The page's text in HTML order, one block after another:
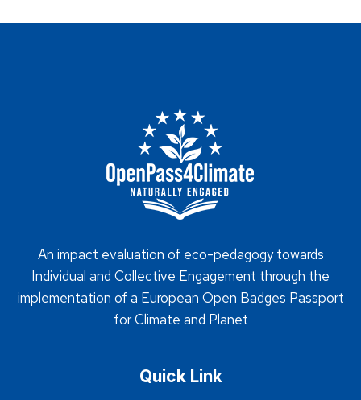
An impact evaluation of eco-pedagogy towards
Individual and Collective Engagement through the
implementation of a European Open Badges Passport
for Climate and Planet
Quick Link